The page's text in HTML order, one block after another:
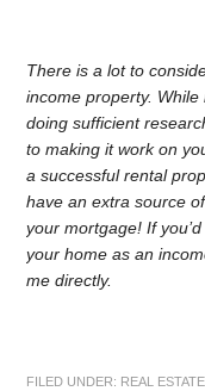
There is a lot to
income property.
doing sufficient
to making it work on
a successful rental
have an extra source
your mortgage! If
your home as an
me directly.
FILED UNDER: REAL ESTATE